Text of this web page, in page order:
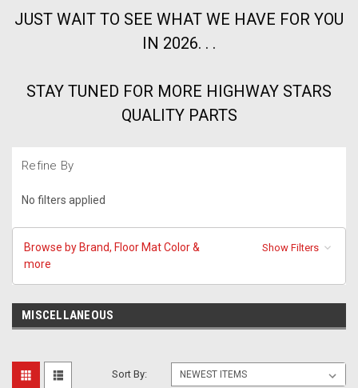
JUST WAIT TO SEE WHAT WE HAVE FOR YOU
IN 2026. . .
STAY TUNED FOR MORE HIGHWAY STARS
QUALITY PARTS
Refine By
No filters applied
Browse by Brand, Floor Mat Color &
more
Show Filters
MISCELLANEOUS
Sort By: